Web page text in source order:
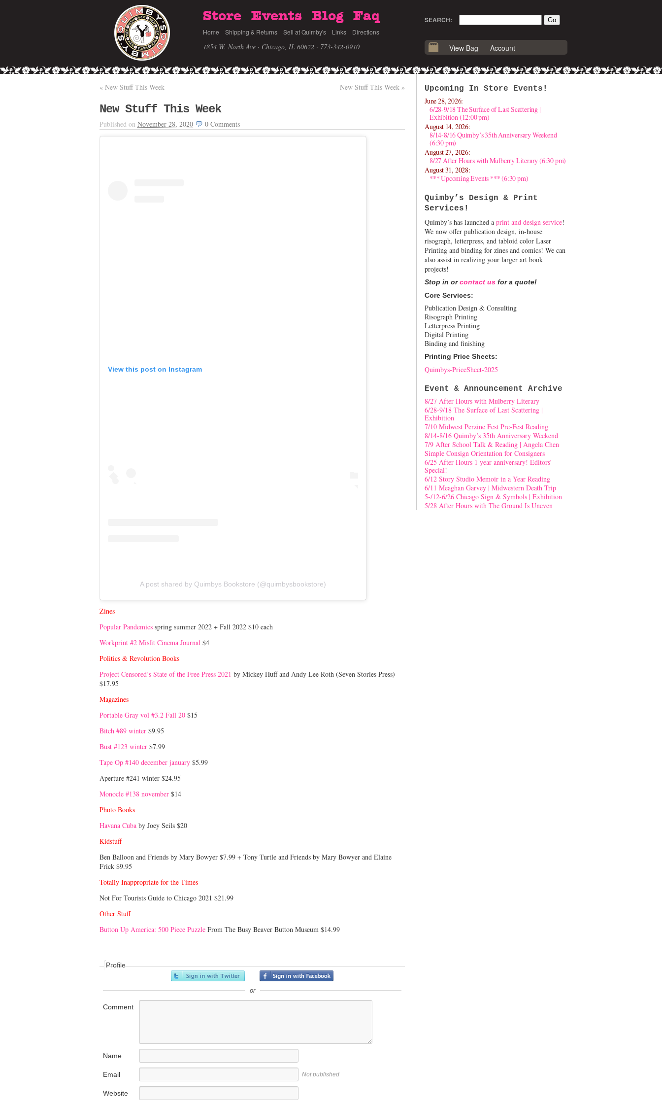
Store Events Blog Faq
Home Shipping & Returns Sell at Quimby's Links Directions
1854 W. North Ave · Chicago, IL 60622 · 773-342-0910
SEARCH:
View Bag Account
« New Stuff This Week New Stuff This Week »
New Stuff This Week
Published on November 28, 2020 0 Comments
View this post on Instagram
A post shared by Quimbys Bookstore (@quimbysbookstore)
Zines
Popular Pandemics spring summer 2022 + Fall 2022 $10 each
Workprint #2 Misfit Cinema Journal $4
Politics & Revolution Books
Project Censored’s State of the Free Press 2021 by Mickey Huff and Andy Lee Roth (Seven Stories Press)
$17.95
Magazines
Portable Gray vol #3.2 Fall 20 $15
Bitch #89 winter $9.95
Bust #123 winter $7.99
Tape Op #140 december january $5.99
Aperture #241 winter $24.95
Monocle #138 november $14
Photo Books
Havana Cuba by Joey Seils $20
Kidstuff
Ben Balloon and Friends by Mary Bowyer $7.99 + Tony Turtle and Friends by Mary Bowyer and Elaine
Frick $9.95
Totally Inappropriate for the Times
Not For Tourists Guide to Chicago 2021 $21.99
Other Stuff
Button Up America: 500 Piece Puzzle From The Busy Beaver Button Museum $14.99
Profile
or
Comment
Name
Email Not published
Website
Upcoming In Store Events!
June 28, 2026:
6/28-9/18 The Surface of Last Scattering |
Exhibition (12:00 pm)
August 14, 2026:
8/14-8/16 Quimby’s 35th Anniversary Weekend
(6:30 pm)
August 27, 2026:
8/27 After Hours with Mulberry Literary (6:30 pm)
August 31, 2028:
*** Upcoming Events *** (6:30 pm)
Quimby’s Design & Print
Services!
Quimby’s has launched a print and design service!
We now offer publication design, in-house
risograph, letterpress, and tabloid color Laser
Printing and binding for zines and comics! We can
also assist in realizing your larger art book
projects!
Stop in orcontact us for a quote!
Core Services:
Publication Design & Consulting
Risograph Printing
Letterpress Printing
Digital Printing
Binding and finishing
Printing Price Sheets:
Quimbys-PriceSheet-2025
Event & Announcement Archive
8/27 After Hours with Mulberry Literary
6/28-9/18 The Surface of Last Scattering |
Exhibition
7/10 Midwest Perzine Fest Pre-Fest Reading
8/14-8/16 Quimby’s 35th Anniversary Weekend
7/9 After School Talk & Reading | Angela Chen
Simple Consign Orientation for Consigners
6/25 After Hours 1 year anniversary! Editors’
Special!
6/12 Story Studio Memoir in a Year Reading
6/11 Meaghan Garvey | Midwestern Death Trip
5-/12-6/26 Chicago Sign & Symbols | Exhibition
5/28 After Hours with The Ground Is Uneven